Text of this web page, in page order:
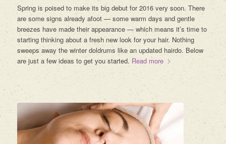
Spring is poised to make its big debut for 2016 very soon. There
are some signs already afoot — some warm days and gentle
breezes have made their appearance — which means it’s time to
starting thinking about a fresh new look for your hair. Nothing
sweeps away the winter doldrums like an updated hairdo. Below
are just a few ideas to get you started. Read more